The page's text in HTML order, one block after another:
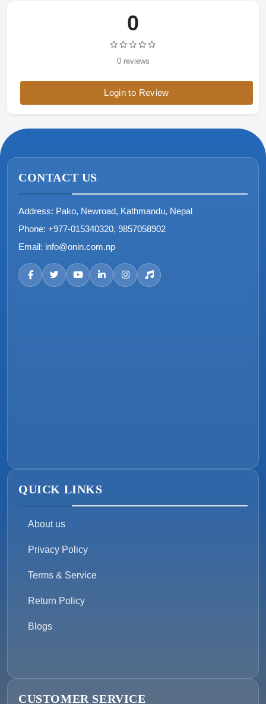
0
0 reviews
Login to Review
CONTACT US
Address: Pako, Newroad, Kathmandu, Nepal
Phone: +977-015340320, 9857058902
Email: info@onin.com.np
QUICK LINKS
About us
Privacy Policy
Terms & Service
Return Policy
Blogs
CUSTOMER SERVICE